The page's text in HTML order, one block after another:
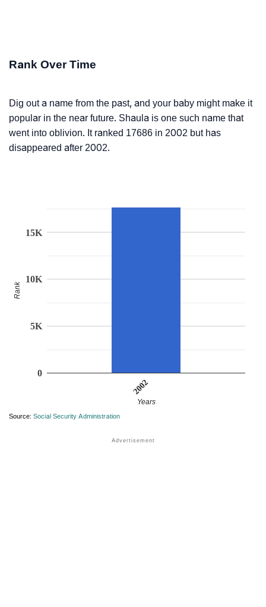
Rank Over Time
Dig out a name from the past, and your baby might make it
popular in the near future. Shaula is one such name that
went into oblivion. It ranked 17686 in 2002 but has
disappeared after 2002.
2002
0
5K
10K
15K
Years
Rank
Source: Social Security Administration